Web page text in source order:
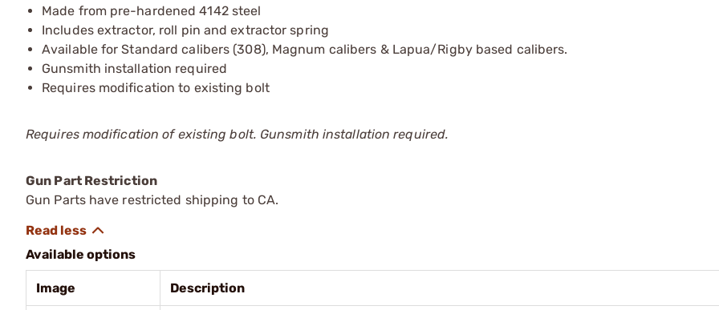
Made from pre-hardened 4142 steel
Includes extractor, roll pin and extractor spring
Available for Standard calibers (308), Magnum calibers & Lapua/Rigby based calibers.
Gunsmith installation required
Requires modification to existing bolt
Requires modification of existing bolt. Gunsmith installation required.
Gun Part Restriction
Gun Parts have restricted shipping to CA.
Available options
Image Description